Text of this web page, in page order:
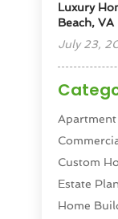
Luxury
Beach, VA
July 23,
Custom
Estate
Home